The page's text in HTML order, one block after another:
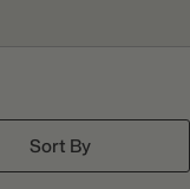
Sort By